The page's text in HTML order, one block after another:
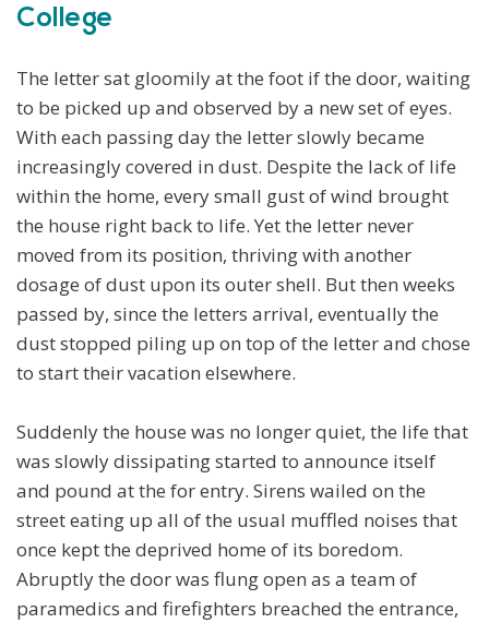
College
The letter sat gloomily at the foot if the door, waiting
to be picked up and observed by a new set of eyes.
With each passing day the letter slowly became
increasingly covered in dust. Despite the lack of life
within the home, every small gust of wind brought
the house right back to life. Yet the letter never
moved from its position, thriving with another
dosage of dust upon its outer shell. But then weeks
passed by, since the letters arrival, eventually the
dust stopped piling up on top of the letter and chose
to start their vacation elsewhere.
Suddenly the house was no longer quiet, the life that
was slowly dissipating started to announce itself
and pound at the for entry. Sirens wailed on the
street eating up all of the usual muffled noises that
once kept the deprived home of its boredom.
Abruptly the door was flung open as a team of
paramedics and firefighters breached the entrance,